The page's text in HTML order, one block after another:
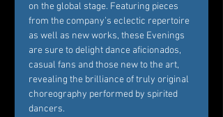
on the global stage. Featuring pieces
from the company’s eclectic repertoire
as well as new works, these Evenings
are sure to delight dance aficionados,
casual fans and those new to the art,
revealing the brilliance of truly original
choreography performed by spirited
dancers.